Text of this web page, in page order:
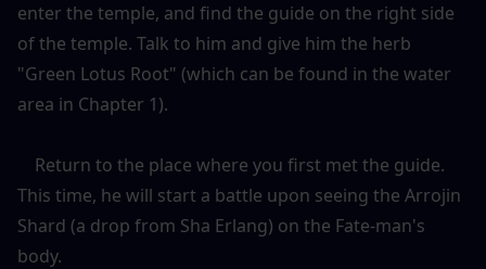
enter the temple, and find the guide on the right side
of the temple. Talk to him and give him the herb
"Green Lotus Root" (which can be found in the water
area in Chapter 1).
This time, he will start a battle upon seeing the Arrojin
Shard (a drop from Sha Erlang) on the Fate-man's
body.